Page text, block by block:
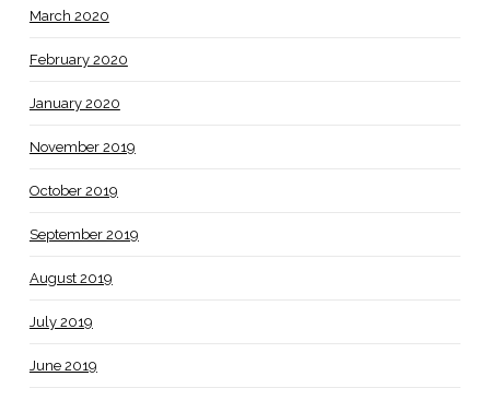
March 2020
February 2020
January 2020
November 2019
October 2019
September 2019
August 2019
July 2019
June 2019